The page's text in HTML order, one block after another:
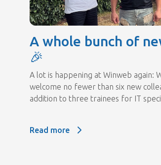
A whole bunch of
🎉
A lot is happening at Winweb again:
welcome no fewer than six new
addition to three trainees for IT
Read more: A whole bunch of new
Read more